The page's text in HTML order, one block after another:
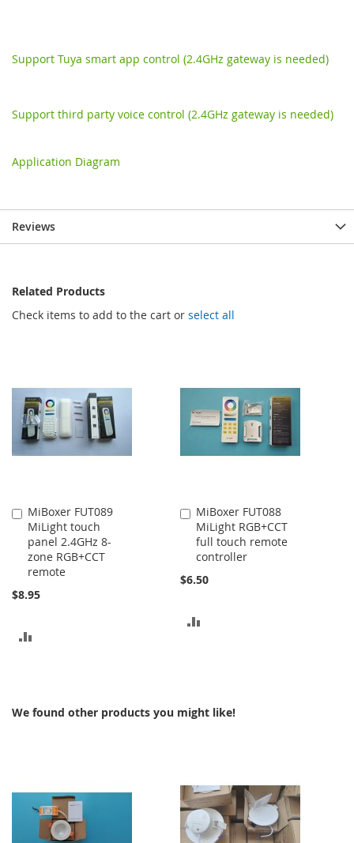
Support Tuya smart app control (2.4GHz gateway is needed)
Support third party voice control (2.4GHz gateway is needed)
Application Diagram
Reviews
Related Products
Check items to add to the cart or select all
MiBoxer FUT089
MiLight touch
panel 2.4GHz 8-
zone RGB+CCT
remote
$8.95
Add
to
Cart
MiBoxer FUT088
MiLight RGB+CCT
full touch remote
controller
$6.50
Add
to
Cart
We found other products you might like!